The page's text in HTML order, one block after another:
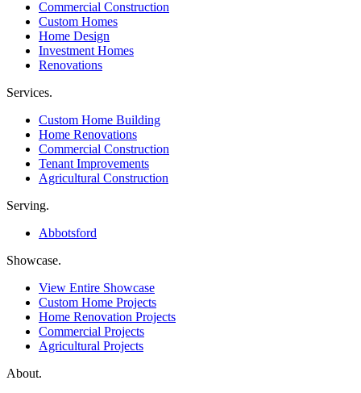
Commercial Construction
Custom Homes
Home Design
Investment Homes
Renovations
Services.
Custom Home Building
Home Renovations
Commercial Construction
Tenant Improvements
Agricultural Construction
Serving.
Abbotsford
Showcase.
View Entire Showcase
Custom Home Projects
Home Renovation Projects
Commercial Projects
Agricultural Projects
About.